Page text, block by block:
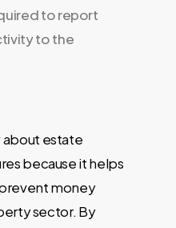
to report
to the
estate
because it helps
money
sector. By